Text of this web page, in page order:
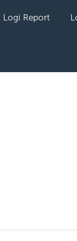
Logi Report